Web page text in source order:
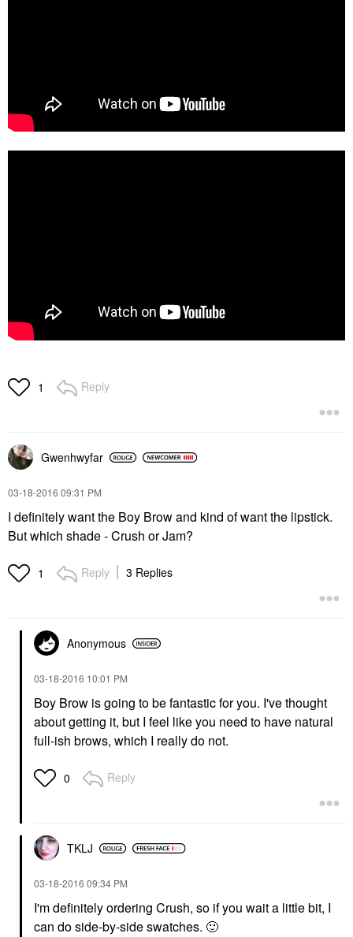
1 Reply
Gwenhwyfar
‎03-18-2016 09:31 PM
I definitely want the Boy Brow and kind of want the lipstick.
But which shade - Crush or Jam?
1 Reply 3 Replies
Anonymous
‎03-18-2016 10:01 PM
Boy Brow is going to be fantastic for you. I've thought
about getting it, but I feel like you need to have natural
full-ish brows, which I really do not.
0 Reply
TKLJ
‎03-18-2016 09:34 PM
I'm definitely ordering Crush, so if you wait a little bit, I
can do side-by-side swatches. 🙂